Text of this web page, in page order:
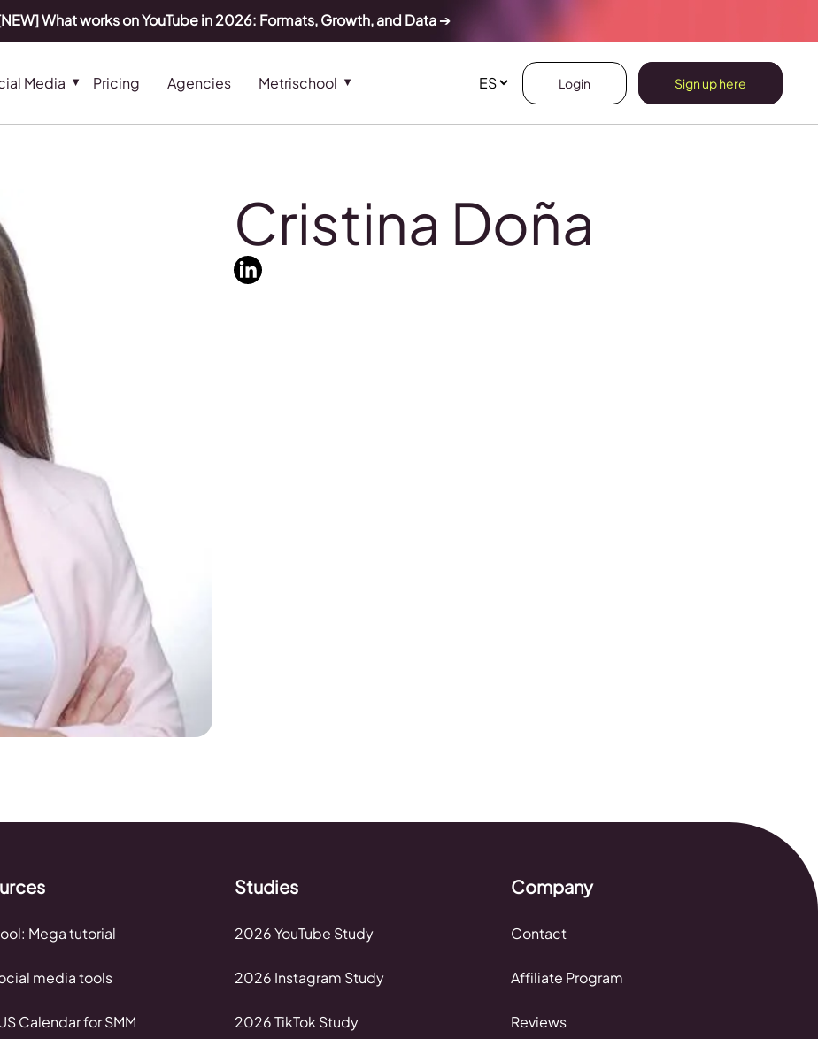
What works on YouTube in 2026: Formats, Growth, and Data➔
Media Pricing Agencies Metrischool Login Sign up here
Cristina Doña
Mega tutorial
media tools
Calendar for SMM
Studies
2026 YouTube Study
2026 Instagram Study
2026 TikTok Study
Company
Contact
Affiliate Program
Reviews